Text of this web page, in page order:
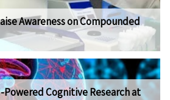
Awareness on Compounded
Cognitive Research at